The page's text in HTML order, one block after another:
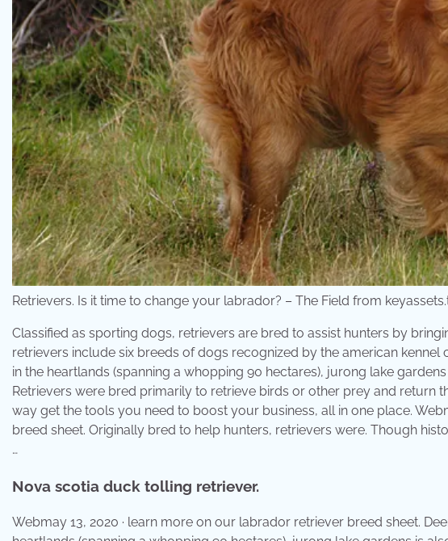
Retrievers. Is it time to change your labrador? – The Field from
Classified as sporting dogs, retrievers are bred to assist hunters by
retrievers include six breeds of dogs recognized by the american
in the heartlands (spanning a whopping 90 hectares), jurong lake
Retrievers were bred primarily to retrieve birds or other prey and return
way get the tools you need to boost your business, all in one place.
breed sheet. Originally bred to help hunters, retrievers were. Though
…
Nova scotia duck tolling retriever.
Webmay 13, 2020 · learn more on our labrador retriever breed sheet.